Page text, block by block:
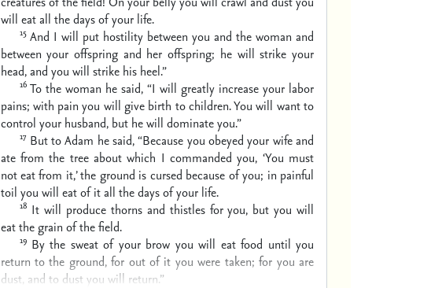
will eat all the days of your life.
15 And I will put hostility between you and the woman and
between your offspring and her offspring; he will strike your
head, and you will strike his heel.”
16 To the woman he said, “I will greatly increase your labor
pains; with pain you will give birth to children.You will want to
control your husband, but he will dominate you.”
17 But to Adam he said, “Because you obeyed your wifeand
ate from the tree about which I commanded you, ‘You must
not eat from it,’ the ground is cursed because of you; in painful
toil you will eat of it all the days of your life.
18 It will produce thorns and thistles for you, but you will
eat the grain of the field.
19 By the sweat of your brow you will eat food until you
return to the ground, for out of it you were taken; for you are
dust, and to dust you will return.”